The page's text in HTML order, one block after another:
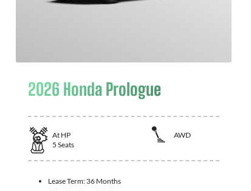
2026 Honda Prologue
At HP
AWD
5 Seats
Lease Term: 36 Months